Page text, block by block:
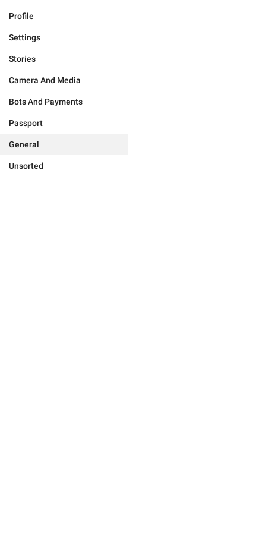
Profile
Settings
Stories
Camera And Media
Bots And Payments
Passport
General
Unsorted